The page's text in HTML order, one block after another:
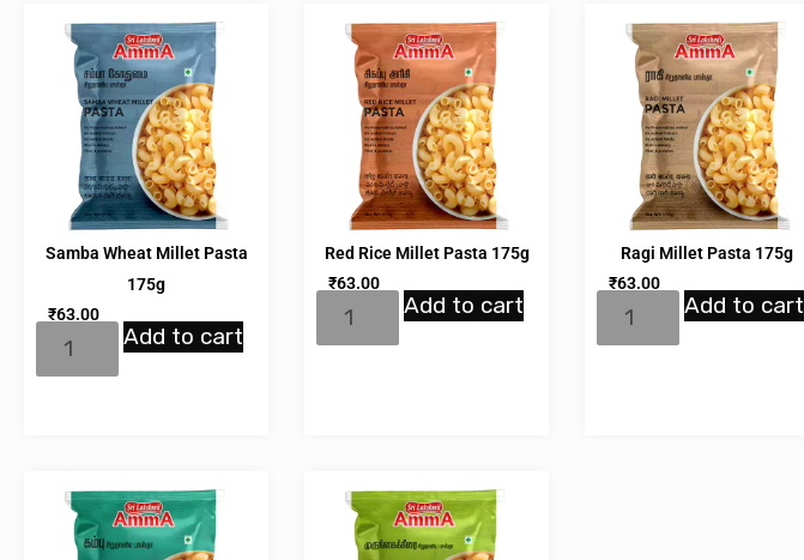
Samba Wheat Millet Pasta
175g
₹63.00
Add to cart
Red Rice Millet Pasta 175g
₹63.00
Add to cart
Ragi Millet Pasta 175g
₹63.00
Add to cart